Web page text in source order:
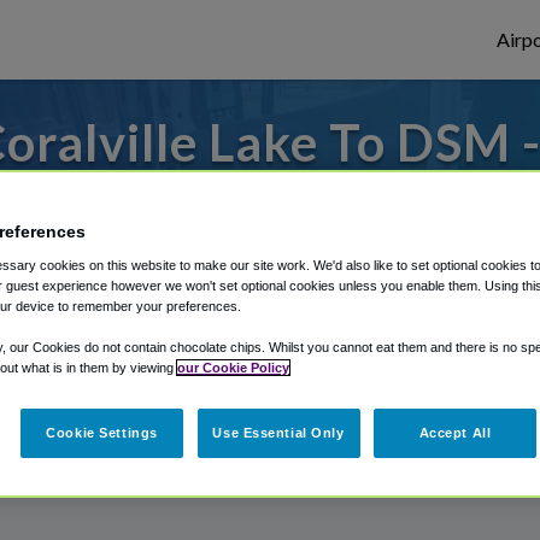
Lake To DSM
Coralville Lake?
or from Des Moines Airport, we've got
Shuttle Finder.
in our My Reservations area.
cookies on this website to make our site work. We'd also like to set optional cookies
guest experience however we won't set optional cookies unless you enable them. Using
device to remember your preferences.
our Cookies do not contain chocolate chips. Whilst you cannot eat them and there is no
what is in them by viewing our Cookie Policy
Cookie Settings Use Essential Only Accept All